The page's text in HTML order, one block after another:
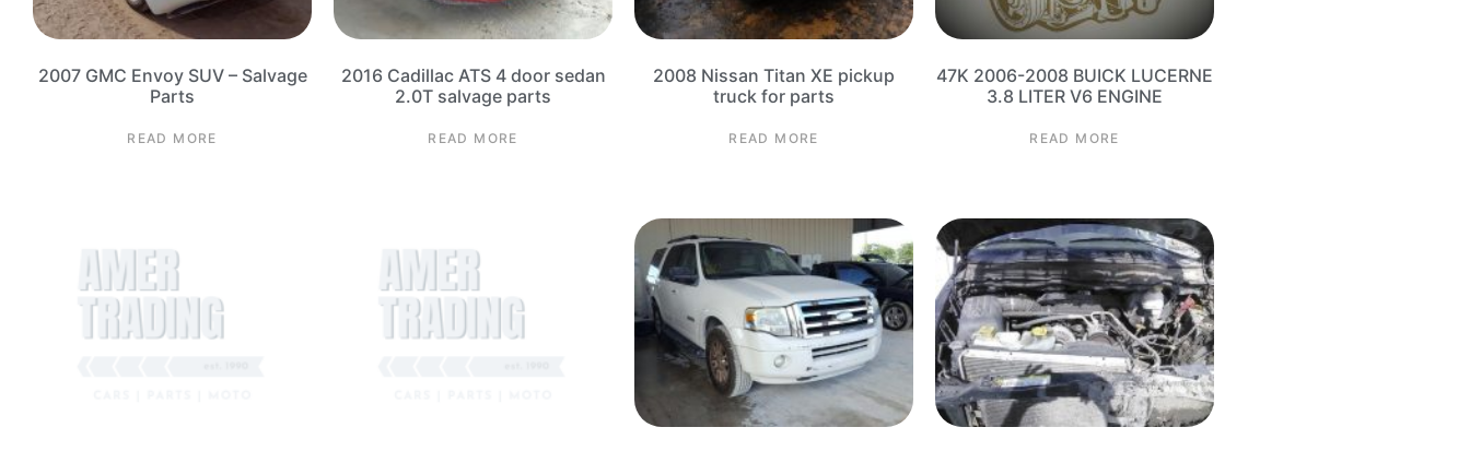
2007 GMC Envoy SUV – Salvage
Parts
READ MORE
2016 Cadillac ATS 4 door sedan
2.0T salvage parts
READ MORE
2008 Nissan Titan XE pickup
truck for parts
READ MORE
47K 2006-2008 BUICK LUCERNE
3.8 LITER V6 ENGINE
READ MORE